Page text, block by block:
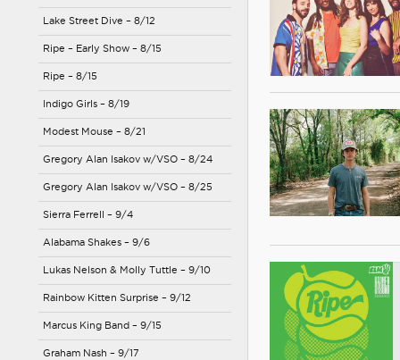
Lake Street Dive – 8/12
Ripe – Early Show – 8/15
Ripe – 8/15
Indigo Girls – 8/19
Modest Mouse – 8/21
Gregory Alan Isakov w/VSO – 8/24
Gregory Alan Isakov w/VSO – 8/25
Sierra Ferrell – 9/4
Alabama Shakes – 9/6
Lukas Nelson & Molly Tuttle – 9/10
Rainbow Kitten Surprise – 9/12
Marcus King Band – 9/15
Graham Nash – 9/17